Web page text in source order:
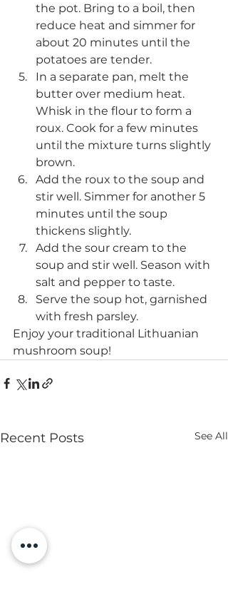
the pot. Bring to a boil, then
reduce heat and simmer for
about 20 minutes until the
potatoes are tender.
In a separate pan, melt the
butter over medium heat.
Whisk in the flour to form a
roux. Cook for a few minutes
until the mixture turns slightly
brown.
Add the roux to the soup and
stir well. Simmer for another 5
minutes until the soup
thickens slightly.
Add the sour cream to the
soup and stir well. Season with
salt and pepper to taste.
Serve the soup hot, garnished
with fresh parsley.
Enjoy your traditional Lithuanian
mushroom soup!
Recent Posts See All